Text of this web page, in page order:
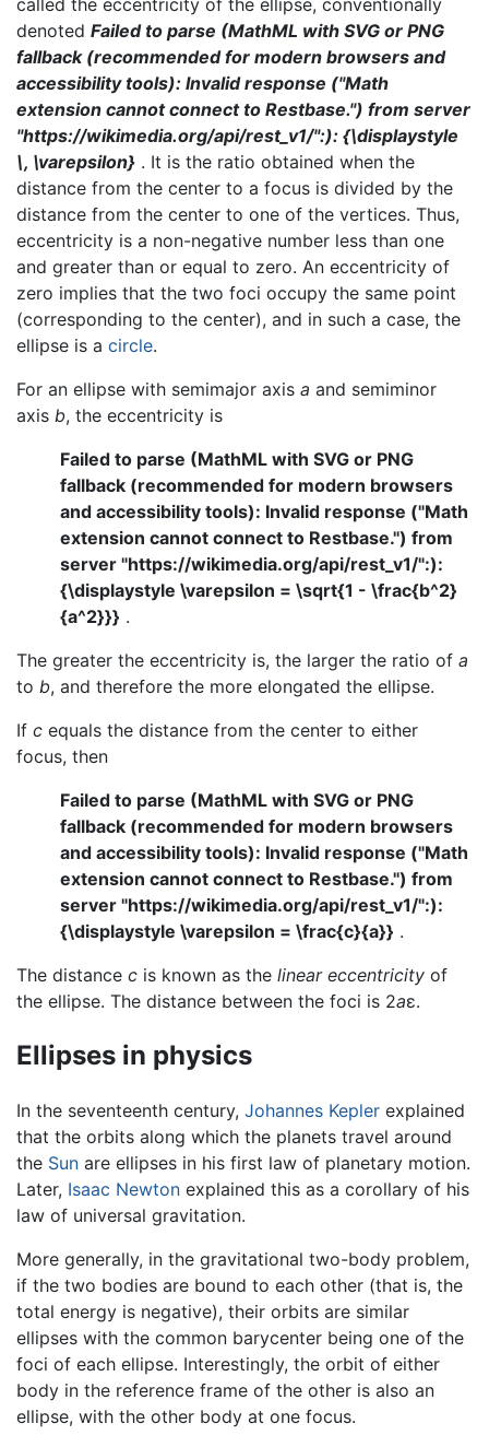
denoted Failed to parse (MathML with SVG or PNG
fallback (recommended for modern browsers and
accessibility tools): Invalid response ("Math
extension cannot connect to Restbase.") from server
"https://wikimedia.org/api/rest_v1/":): {\displaystyle
\, \varepsilon} . It is the ratio obtained when the
distance from the center to a focus is divided by the
distance from the center to one of the vertices. Thus,
eccentricity is a non-negative number less than one
and greater than or equal to zero. An eccentricity of
zero implies that the two foci occupy the same point
(corresponding to the center), and in such a case, the
ellipse is a circle.
For an ellipse with semimajor axis a and semiminor
axis b, the eccentricity is
Failed to parse (MathML with SVG or PNG
fallback (recommended for modern browsers
and accessibility tools): Invalid response ("Math
extension cannot connect to Restbase.") from
server "https://wikimedia.org/api/rest_v1/":):
{\displaystyle \varepsilon = \sqrt{1 - \frac{b^2}
{a^2}}} .
The greater the eccentricity is, the larger the ratio of a
to b, and therefore the more elongated the ellipse.
If c equals the distance from the center to either
focus, then
Failed to parse (MathML with SVG or PNG
fallback (recommended for modern browsers
and accessibility tools): Invalid response ("Math
extension cannot connect to Restbase.") from
server "https://wikimedia.org/api/rest_v1/":):
{\displaystyle \varepsilon = \frac{c}{a}} .
The distance c is known as the linear eccentricity of
the ellipse. The distance between the foci is 2aε.
Ellipses in physics
In the seventeenth century, Johannes Kepler explained
that the orbits along which the planets travel around
the Sun are ellipses in his first law of planetary motion.
Later, Isaac Newton explained this as a corollary of his
law of universal gravitation.
More generally, in the gravitational two-body problem,
if the two bodies are bound to each other (that is, the
total energy is negative), their orbits are similar
ellipses with the common barycenter being one of the
foci of each ellipse. Interestingly, the orbit of either
body in the reference frame of the other is also an
ellipse, with the other body at one focus.